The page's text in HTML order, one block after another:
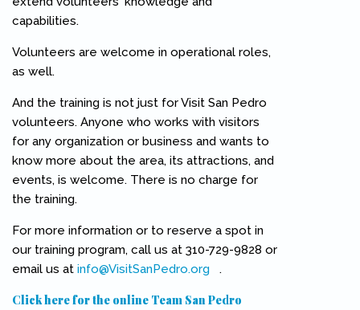
capabilities.
Volunteers are welcome in operational roles,
as well.
And the training is not just for Visit San Pedro
volunteers. Anyone who works with visitors
for any organization or business and wants to
know more about the area, its attractions, and
events, is welcome. There is no charge for
the training.
For more information or to reserve a spot in
our training program, call us at 310-729-9828 or
email us at info@VisitSanPedro.org (link sends e-mail)
.
Click here for the online Team San Pedro